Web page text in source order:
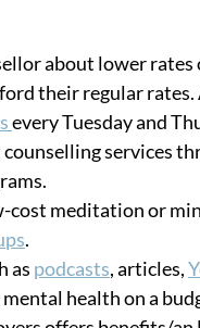
about lower
their regular
every Tuesday and
services
cost meditation or
.
as podcasts, articles,
health on a